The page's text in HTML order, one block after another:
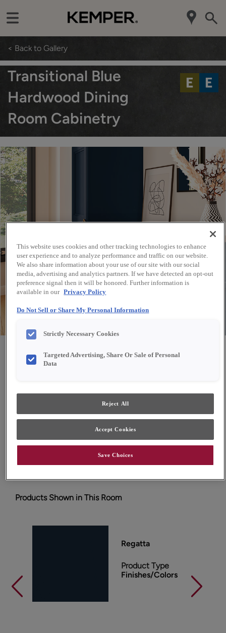
< Back to Gallery
Transitional Blue
Hardwood Dining
Room Cabinetry
Favorite Share
Design Style:
Room:
A bank of cabinets in bold navy creates a beautiful
buffet for entertaining and storage of dining
Products Shown in This Room
Regatta
Product Type
Finishes/Colors
This website uses cookies and other tracking technologies to enhance
user experience and to analyze performance and traffic on our website.
We also share information about your use of our site with our social
media, advertising and analytics partners. If we have detected an opt-out
preference signal then it will be honored. Further information is
available in our Privacy Policy
Do Not Sell or Share My Personal Information
Strictly Necessary Cookies
Targeted Advertising, Share Or Sale of Personal
Data
Reject All
Accept Cookies
Save Choices